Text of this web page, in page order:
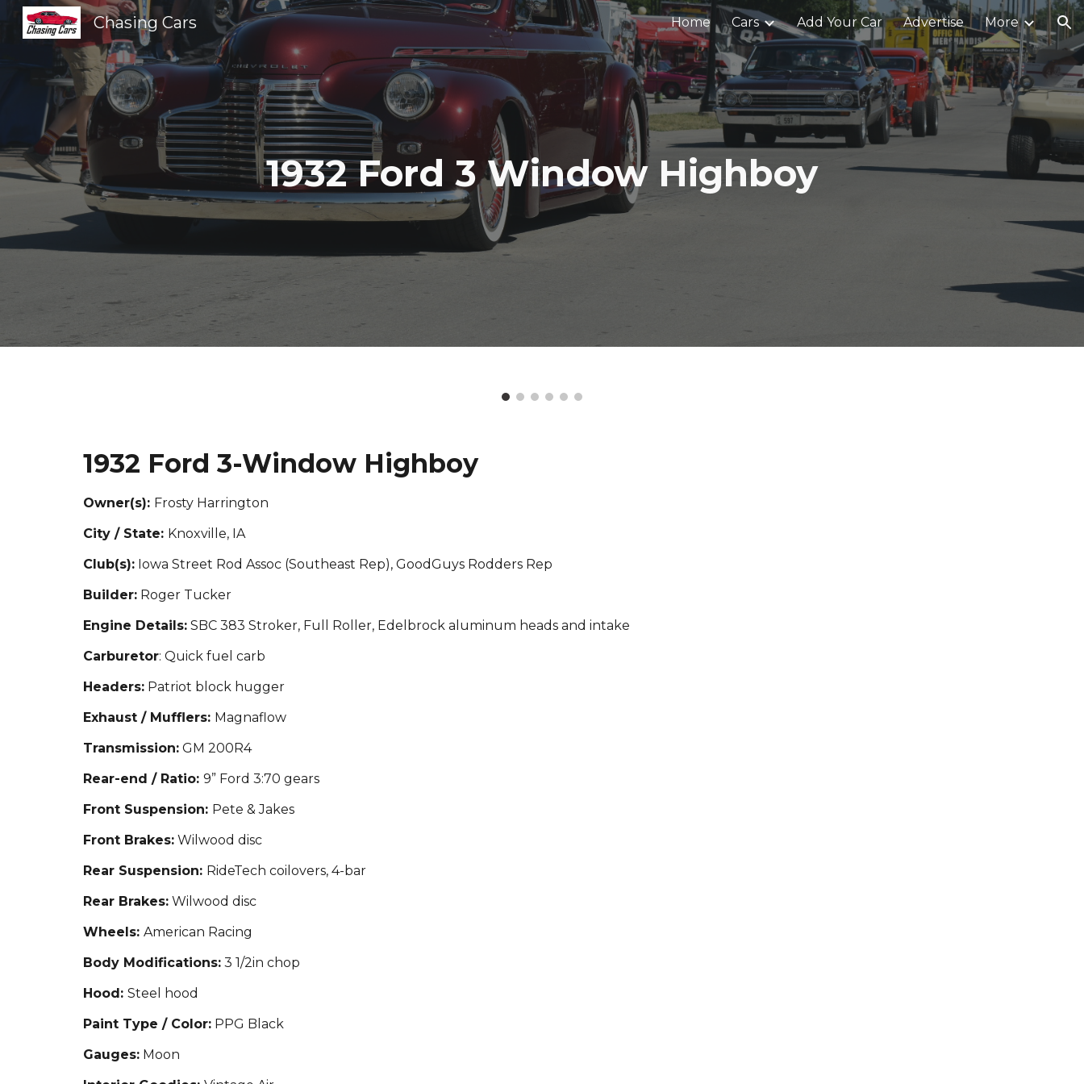
Skip to navigation
Chasing Cars Home Cars Add Your Car Advertise More
1932 Ford 3 Window Highboy
1932 Ford 3-Window Highboy
Owner(s): Frosty Harrington
City / State: Knoxville, IA
Club(s):Iowa Street Rod Assoc (Southeast Rep), GoodGuys Rodders Rep
Builder:Roger Tucker
Engine Details:SBC 383 Stroker, Full Roller, Edelbrock aluminum heads and intake
Carburetor: Quick fuel carb
Headers:Patriot block hugger
Exhaust / Mufflers: Magnaflow
Transmission:GM 200R4
Rear-end / Ratio: 9” Ford 3:70 gears
Front Suspension: Pete & Jakes
Front Brakes:Wilwood disc
Rear Suspension: RideTech coilovers, 4-bar
Rear Brakes:Wilwood disc
Wheels: American Racing
Body Modifications:3 1/2in chop
Hood: Steel hood
Paint Type / Color:PPG Black
Gauges:Moon